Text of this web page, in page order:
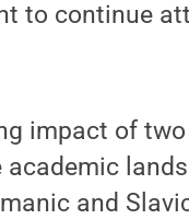
to continue
impact of
and